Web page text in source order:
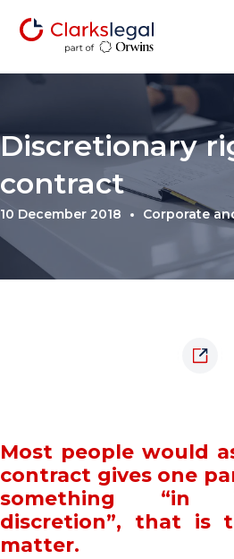
Discretionary
contract
10 December 2018 Corporate
Most people would
contract gives one
something “in
discretion”, that is
matter.